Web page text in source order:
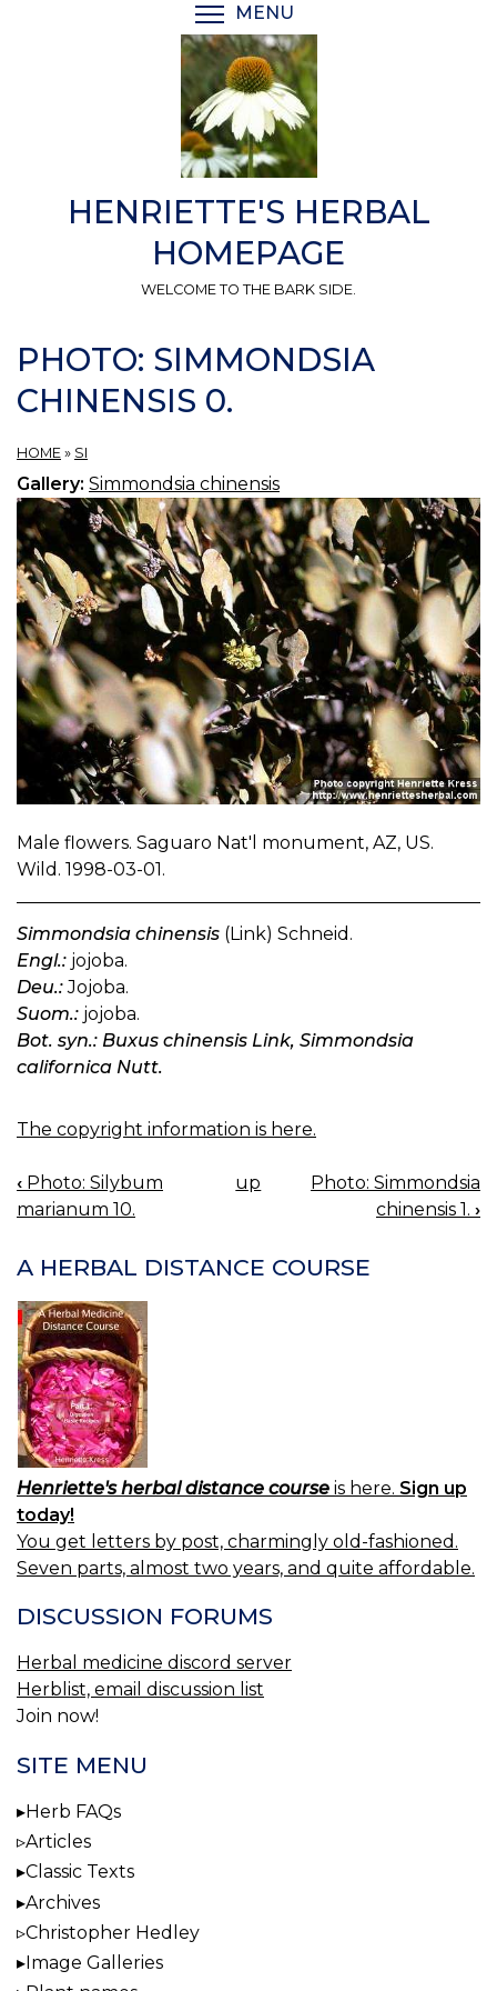
MENU
HENRIETTE'S HERBAL
HOMEPAGE
WELCOME TO THE BARK SIDE.
PHOTO: SIMMONDSIA
CHINENSIS 0.
HOME » SI
Gallery: Simmondsia chinensis
Male flowers. Saguaro Nat'l monument, AZ, US.
Wild. 1998-03-01.
Simmondsia chinensis (Link) Schneid.
Engl.: jojoba.
Deu.:Jojoba.
Suom.: jojoba.
Bot. syn.: Buxus chinensis Link, Simmondsia
californica Nutt.
The copyright information is here.
BOOK
NAVIGATION
‹ Photo: Silybum
marianum 10.
up
Photo: Simmondsia
chinensis 1. ›
A HERBAL DISTANCE COURSE
Henriette's herbal distance course is here. Sign up
today!
You get letters by post, charmingly old-fashioned.
Seven parts, almost two years, and quite affordable.
DISCUSSION FORUMS
Herbal medicine discord server
Herblist, email discussion list
Join now!
SITE MENU
Herb FAQs
Articles
Classic Texts
Archives
Christopher Hedley
Image Galleries